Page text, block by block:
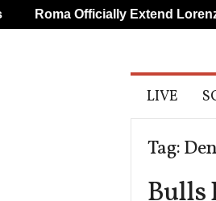
LIVE
Tag:
Bulls
Roma Officially Extend